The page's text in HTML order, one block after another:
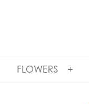
FLOWERS